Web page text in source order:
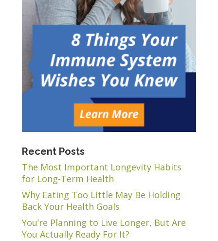
Recent Posts
The Most Important Longevity Habits
for Long-Term Health
Why Eating Too Little May Be Holding
Back Your Health Goals
You’re Planning to Live Longer, But Are
You Actually Ready For It?